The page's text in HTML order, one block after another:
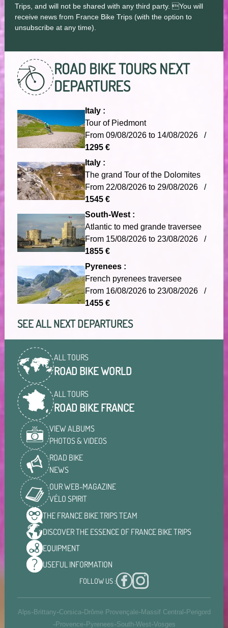
Trips, and will not be shared with any third party. You will
receive news from France Bike Trips (with the option to
unsubscribe at any time).
ROAD BIKE TOURSNEXT
DEPARTURES
Italy :
Tour of Piedmont
From 09/08/2026 to 14/08/2026 /
1295 €
Italy :
The grand Tour of the Dolomites
From 22/08/2026 to 29/08/2026 /
1545 €
South-West :
Atlantic to med grande traversee
From 15/08/2026 to 23/08/2026 /
1855 €
Pyrenees :
French pyrenees traversee
From 16/08/2026 to 23/08/2026 /
1455 €
SEE ALL NEXT DEPARTURES
ALL TOURS
ROAD BIKE WORLD
ALL TOURS
ROAD BIKE FRANCE
VIEW ALBUMS
PHOTOS & VIDEOS
ROAD BIKE
NEWS
OUR WEB-MAGAZINE
VÉLO SPIRIT
THE FRANCE BIKE TRIPSTEAM
DISCOVER THE ESSENCE OF FRANCE BIKE TRIPS
EQUIPMENT
USEFUL INFORMATION
FOLLOW US :
Alps-Brittany-Corsica-Drôme Provençale-Massif Central -Perigord
-Provence-Pyrenees-South-West-Vosges